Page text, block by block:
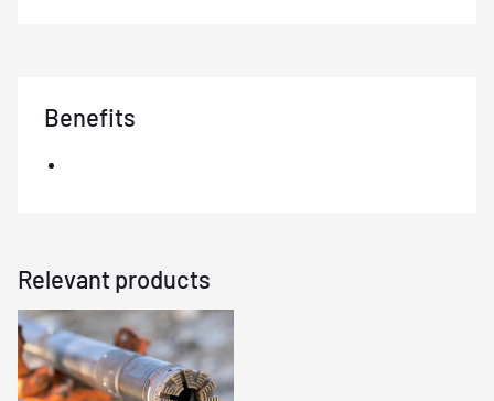
Benefits
Relevant products